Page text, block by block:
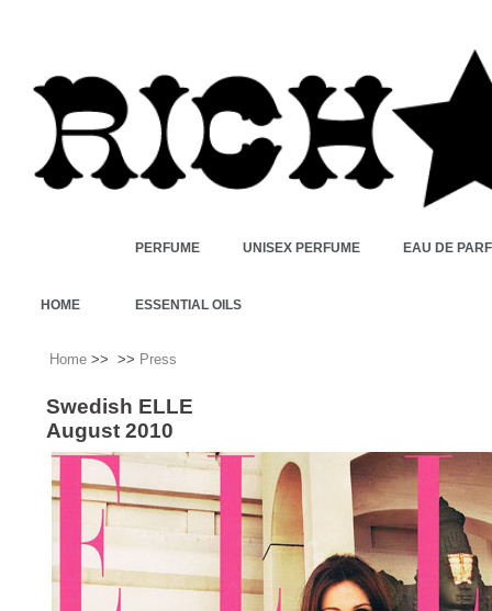
HOME
PERFUME UNISEX PERFUME EAU DE
ESSENTIAL OILS
Home >> >> Press
Swedish ELLE
August 2010